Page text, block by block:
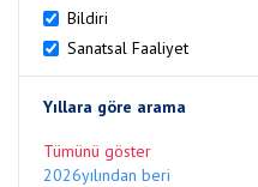
Bildiri
Sanatsal Faaliyet
Yıllara göre arama
Tümünü göster
2026yılından beri